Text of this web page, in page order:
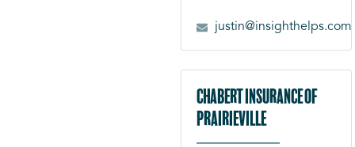
justin@insighthelps.com
Chabert Insurance of
Prairieville